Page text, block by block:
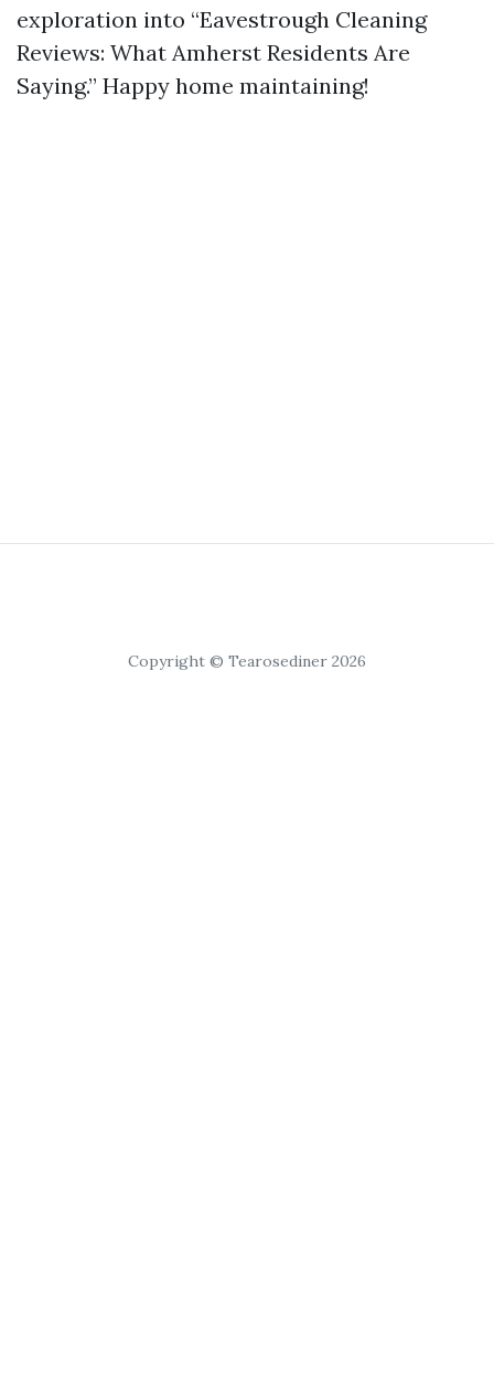
exploration into “Eavestrough Cleaning
Reviews: What Amherst Residents Are
Saying.” Happy home maintaining!
Copyright © Tearosediner 2026